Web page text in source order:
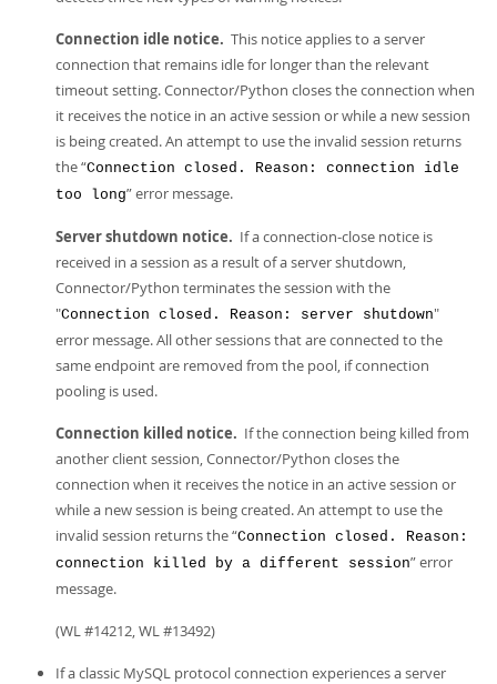
Connection idle notice. This notice applies to a server
connection that remains idle for longer than the relevant
timeout setting. Connector/Python closes the connection when
it receives the notice in an active session or while a new session
is being created. An attempt to use the invalid session returns
the “Connection closed. Reason: connection idle
too long” error message.
Server shutdown notice. If a connection-close notice is
received in a session as a result of a server shutdown,
Connector/Python terminates the session with the
"Connection closed. Reason: server shutdown"
error message. All other sessions that are connected to the
same endpoint are removed from the pool, if connection
pooling is used.
Connection killed notice. If the connection being killed from
another client session, Connector/Python closes the
connection when it receives the notice in an active session or
while a new session is being created. An attempt to use the
invalid session returns the “Connection closed. Reason:
connection killed by a different session” error
message.
(WL #14212, WL #13492)
If a classic MySQL protocol connection experiences a server